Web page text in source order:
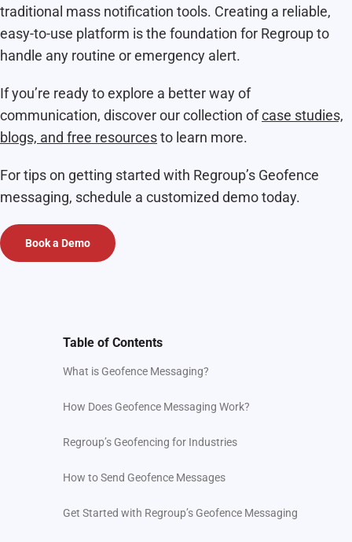
traditional mass notification tools. Creating a reliable,
easy-to-use platform is the foundation for Regroup to
handle any routine or emergency alert.
If you’re ready to explore a better way of
communication, discover our collection ofcase studies,
blogs, and free resourcesto learn more.
For tips on getting started with Regroup’s Geofence
messaging, schedule a customized demo today.
Book a Demo
Table of Contents
What is Geofence Messaging?
How Does Geofence Messaging Work?
Regroup’s Geofencing for Industries
How to Send Geofence Messages
Get Started with Regroup’s Geofence Messaging